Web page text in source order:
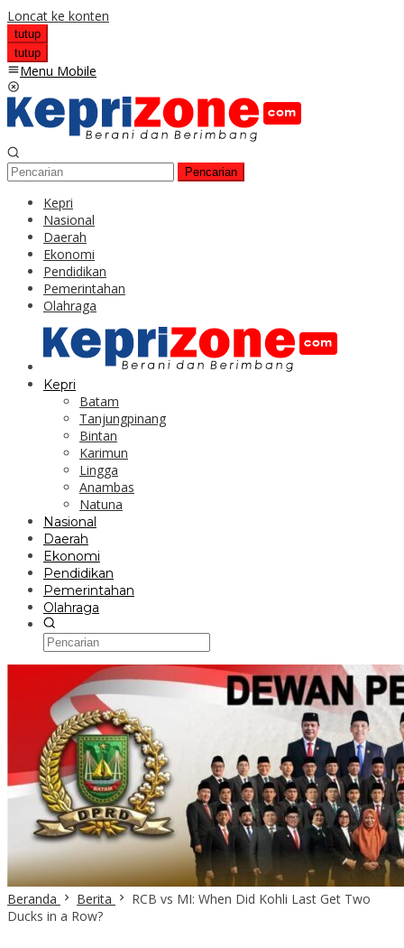
Loncat ke konten
tutup
tutup
Menu Mobile
Pencarian
Kepri
Nasional
Daerah
Ekonomi
Pendidikan
Pemerintahan
Olahraga
Kepri
Batam
Tanjungpinang
Bintan
Karimun
Lingga
Anambas
Natuna
Nasional
Daerah
Ekonomi
Pendidikan
Pemerintahan
Olahraga
Beranda Berita
RCB vs MI: When Did Kohli Last Get Two
Ducks in a Row?